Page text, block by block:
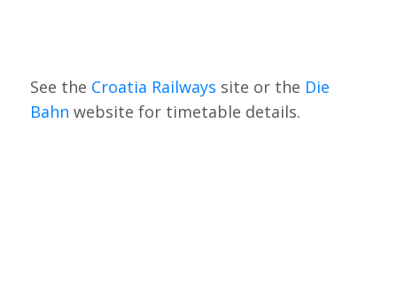
See the Croatia Railways site or the Die
Bahn website for timetable details.